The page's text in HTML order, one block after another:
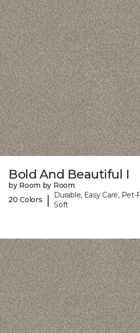
Bold And Beautiful I
by Room by Room
20 Colors
|
Durable, Easy Care, Pet-
Soft